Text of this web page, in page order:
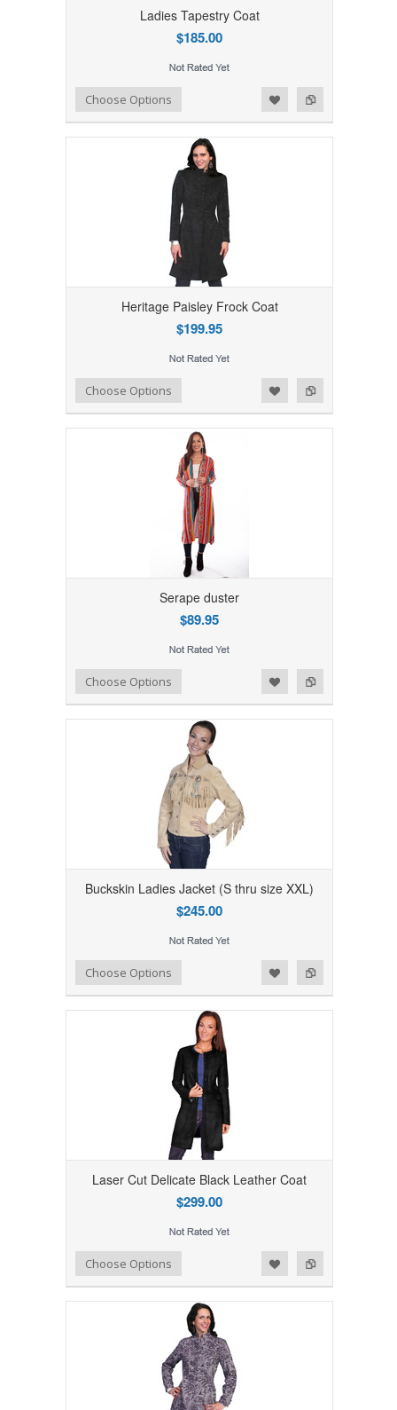
Ladies Tapestry Coat
$185.00
Add to Compare
Add to WishlistChoose Options
Heritage Paisley Frock Coat
$199.95
Add to Compare
Add to WishlistChoose Options
Serape duster
$89.95
Add to Compare
Add to WishlistChoose Options
Buckskin Ladies Jacket (S thru size XXL)
$245.00
Add to Compare
Add to WishlistChoose Options
Laser Cut Delicate Black Leather Coat
$299.00
Add to Compare
Add to WishlistChoose Options